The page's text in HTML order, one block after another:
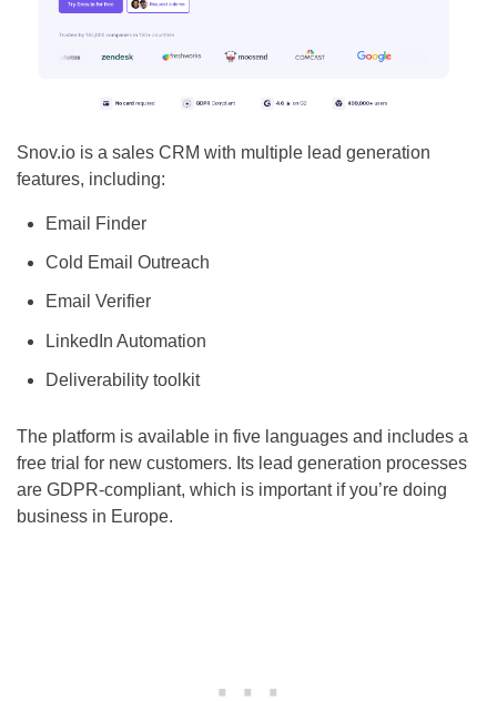
Snov.io is a sales CRM with multiple lead generation
features, including:
Email Finder
Cold Email Outreach
Email Verifier
LinkedIn Automation
Deliverability toolkit
The platform is available in five languages and includes a
free trial for new customers. Its lead generation processes
are GDPR-compliant, which is important if you’re doing
business in Europe.